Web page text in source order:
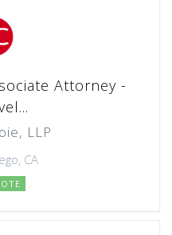
Attorney -
LLP
CA